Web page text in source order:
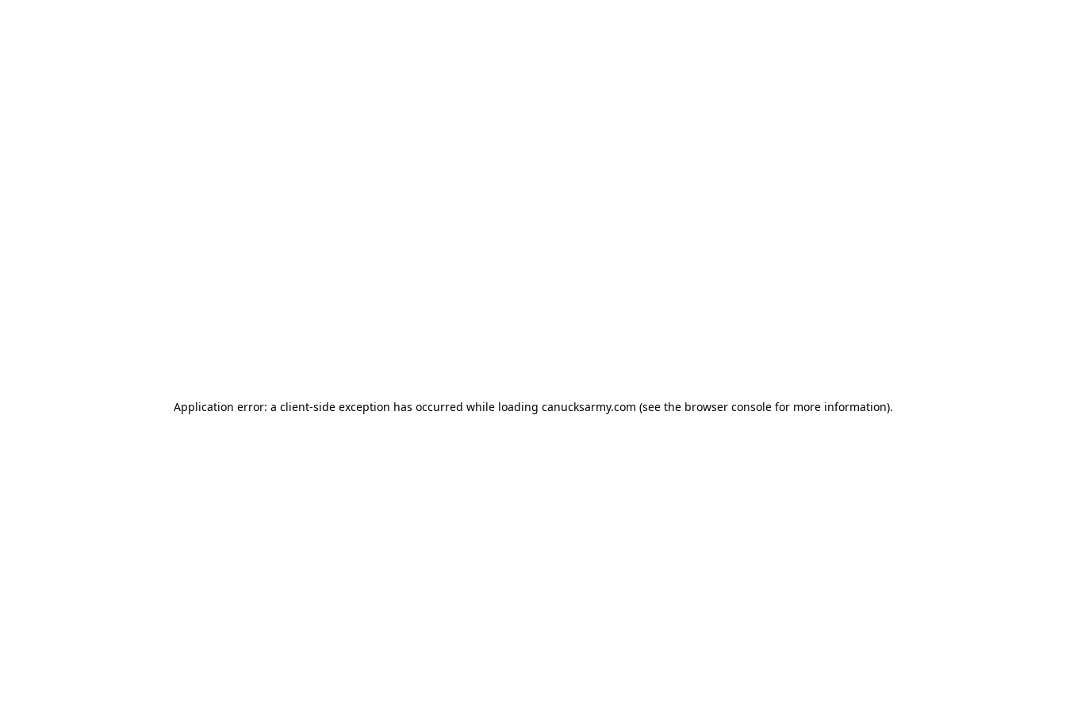
Application error: a client-side exception has occurred while loading canucksarmy.com (see the browser console for more information).